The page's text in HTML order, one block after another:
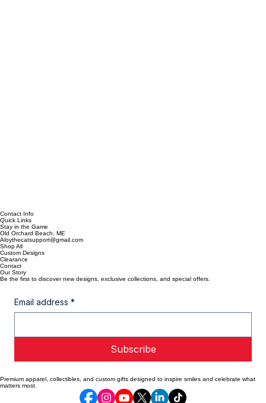
Contact Info
Quick Links
Stay in the Game
Old Orchard Beach, ME
Aloythecatsupport@gmail.com
Shop All
Contact
Be the first to discover new designs, exclusive collections, and special offers.
Email address *
Subscribe